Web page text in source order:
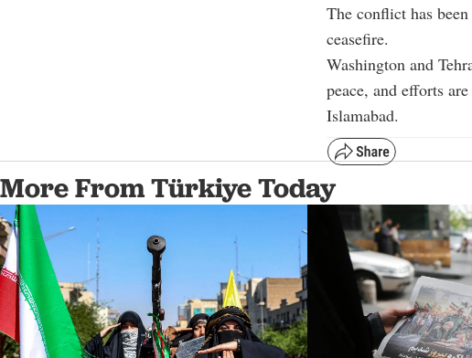
The conflict has
ceasefire.
Washington and
peace, and efforts
Islamabad.
More From Türkiye Today